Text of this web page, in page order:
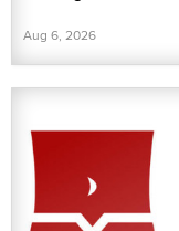
Aug 6, 2026